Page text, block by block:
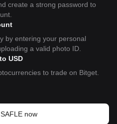
create a strong password to
by entering your personal
a valid photo ID.
USD
to trade on Bitget.
now